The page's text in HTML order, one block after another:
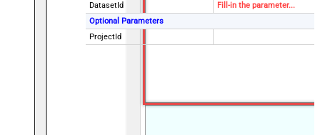
DatasetId
Fill-in the parameter...
Optional Parameters
ProjectId